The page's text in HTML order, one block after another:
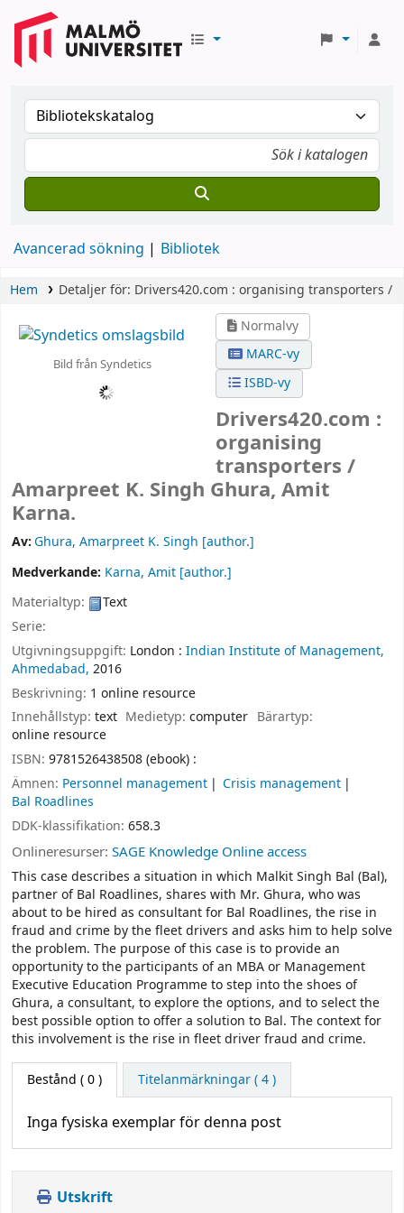
Avancerad sökning Bibliotek
Hem Detaljer för: Drivers420.com : organising transporters /
Bild från Syndetics
Normalvy
MARC-vy
ISBD-vy
Drivers420.com :
organising
transporters /
Amarpreet K. Singh Ghura, Amit
Karna.
Av:Ghura, Amarpreet K. Singh [author.]
Medverkande: Karna, Amit [author.]
Materialtyp:
Text
Serie:
Utgivningsuppgift: London : Indian Institute of Management,
Ahmedabad, 2016
Beskrivning: 1 online resource
Innehållstyp: text Medietyp:computer Bärartyp:
online resource
ISBN: 9781526438508 (ebook) :
Ämnen: Personnel management
Crisis management
Bal Roadlines
DDK-klassifikation: 658.3
Onlineresurser: SAGE Knowledge Online access
This case describes a situation in which Malkit Singh Bal (Bal),
partner of Bal Roadlines, shares with Mr. Ghura, who was
about to be hired as consultant for Bal Roadlines, the rise in
fraud and crime by the fleet drivers and asks him to help solve
the problem. The purpose of this case is to provide an
opportunity to the participants of an MBA or Management
Executive Education Programme to step into the shoes of
Ghura, a consultant, to explore the options, and to select the
best possible option to offer a solution to Bal. The context for
this involvement is the rise in fleet driver fraud and crime.
Bestånd ( 0 ) Titelanmärkningar ( 4 )
Inga fysiska exemplar för denna post
Utskrift